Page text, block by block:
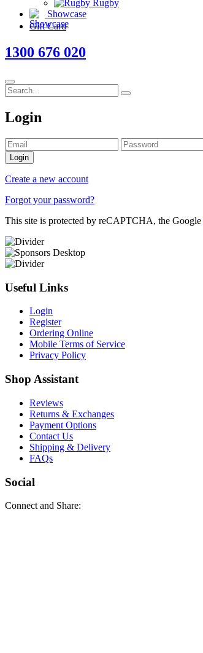
Rugby
Showcase
Gift Card
1300 676 020
Login
Login
Create a new account
Forgot your password?
This site is protected by reCAPTCHA, the Google
Useful Links
Login
Register
Ordering Online
Mobile Terms of Service
Privacy Policy
Shop Assistant
Reviews
Returns & Exchanges
Payment Options
Contact Us
Shipping & Delivery
FAQs
Social
Connect and Share: